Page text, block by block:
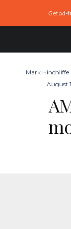
Get ad-
Mark Hinchliffe
August